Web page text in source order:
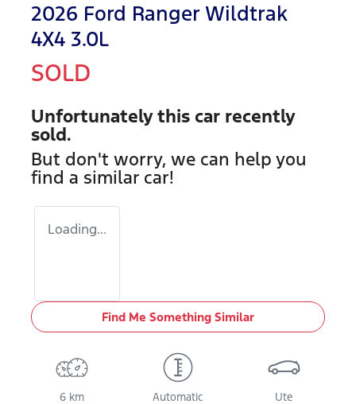
2026 Ford Ranger Wildtrak
4X4 3.0L
SOLD
Unfortunately this car recently
sold.
But don't worry, we can help you
find a similar car!
Loading...
Find Me Something Similar
6 km Automatic Ute